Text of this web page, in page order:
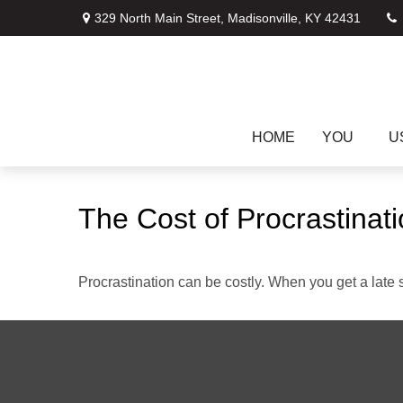
329 North Main Street, Madisonville, KY 42431
HOME YOU
The Cost of
Procrastination can be costly. When you get a